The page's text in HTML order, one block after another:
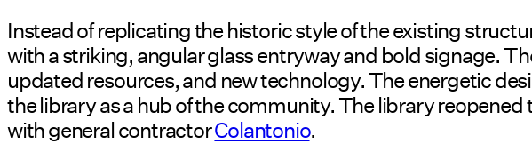
Instead of replicating the historic style of the existing
with a striking, angular glass entryway and bold signage.
updated resources, and new technology. The energetic
the library as a hub of the community. The library
with general contractorColantonio.